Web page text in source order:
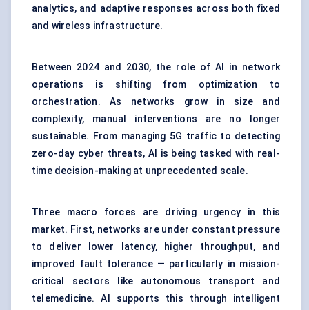
analytics, and adaptive responses across both fixed
and wireless infrastructure.
Between 2024 and 2030, the role of AI in network
operations is shifting from optimization to
orchestration. As networks grow in size and
complexity, manual interventions are no longer
sustainable. From managing 5G traffic to detecting
zero-day cyber threats, AI is being tasked with real-
time decision-making at unprecedented scale.
Three macro forces are driving urgency in this
market. First, networks are under constant pressure
to deliver lower latency, higher throughput, and
improved fault tolerance — particularly in mission-
critical sectors like autonomous transport and
telemedicine. AI supports this through intelligent